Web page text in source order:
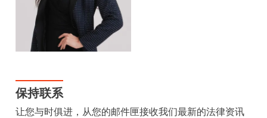
保持联系
让您与时俱进，从您的邮件匣接收我们最新的法律资讯